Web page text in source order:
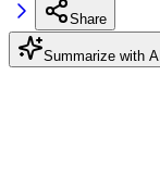
Share
Summarize with AI